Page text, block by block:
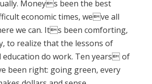
Moneys been the best
economic times, weve all
we can. Its been comforting,
to realize that the lessons of
do work. Ten years of
been right: going green, every